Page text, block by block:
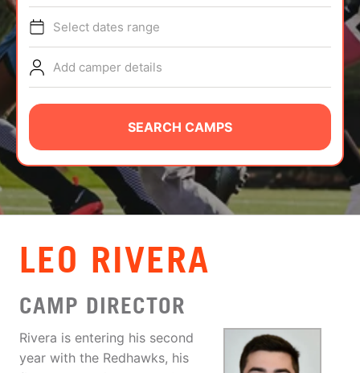
TIPS
NEWS
CAMP STORE
LOGIN
VIEW CART
Select dates range
Add camper details
SEARCH CAMPS
LEO RIVERA
CAMP DIRECTOR
Rivera is entering his second
year with the Redhawks, his